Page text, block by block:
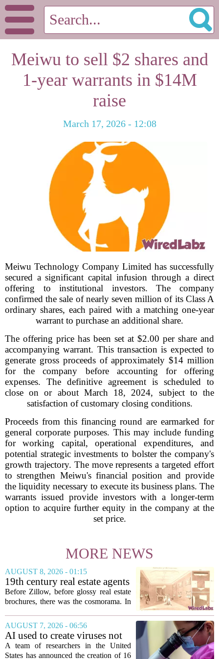
Meiwu to sell $2 shares and
1-year warrants in $14M
raise
March 17, 2026 - 12:08
Meiwu Technology Company Limited has successfully
secured a significant capital infusion through a direct
offering to institutional investors. The company
confirmed the sale of nearly seven million of its Class A
ordinary shares, each paired with a matching one-year
warrant to purchase an additional share.
The offering price has been set at $2.00 per share and
accompanying warrant. This transaction is expected to
generate gross proceeds of approximately $14 million
for the company before accounting for offering
expenses. The definitive agreement is scheduled to
close on or about March 18, 2024, subject to the
satisfaction of customary closing conditions.
Proceeds from this financing round are earmarked for
general corporate purposes. This may include funding
for working capital, operational expenditures, and
potential strategic investments to bolster the company's
growth trajectory. The move represents a targeted effort
to strengthen Meiwu's financial position and provide
the liquidity necessary to execute its business plans. The
warrants issued provide investors with a longer-term
option to acquire further equity in the company at the
set price.
MORE NEWS
AUGUST 8, 2026 - 01:15
19th century real estate agents
used ‘peepshow’ technology
to sell glitzy mansion
Before Zillow, before glossy real estate
brochures, there was the cosmorama. In
developers in Europe and America
turned to these handheld viewing boxes
to show...
AUGUST 7, 2026 - 06:56
AI used to create viruses not
found in nature for first time
A team of researchers in the United
States has announced the creation of 16